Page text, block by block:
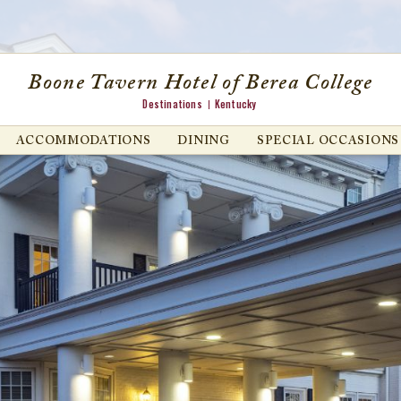
Boone Tavern Hotel of Berea College
Destinations Kentucky
ACCOMMODATIONS DINING SPECIAL OCCASIONS